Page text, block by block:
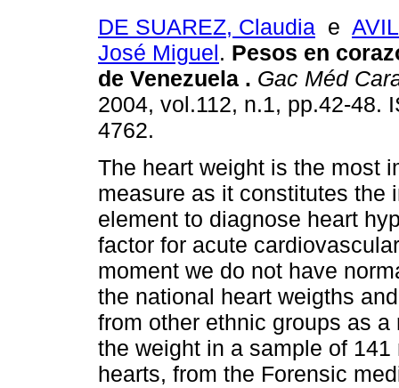
DE SUAREZ, Claudia e
José Miguel. Pesos en
de Venezuela . Gac Méd
2004, vol.112, n.1, pp.42-48.
4762.
The heart weight is the most
measure as it constitutes the
element to diagnose heart
factor for acute
moment we do not have
the national heart weigths
from other ethnic groups as
the weight in a sample of
hearts, from the Forensic